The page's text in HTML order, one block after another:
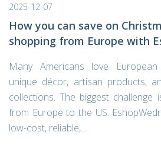
2025-12-07
How you can save on
shopping from Europe with
Many Americans love
unique décor, artisan products,
collections. The biggest
from Europe to the US.
low-cost, reliable,...